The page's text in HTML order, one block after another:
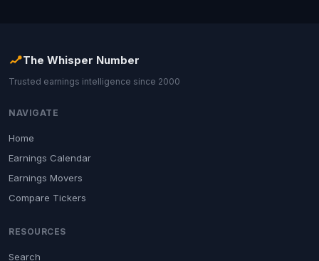
The Whisper Number
Trusted earnings intelligence since 2000
NAVIGATE
Home
Earnings Calendar
Earnings Movers
Compare Tickers
RESOURCES
Search